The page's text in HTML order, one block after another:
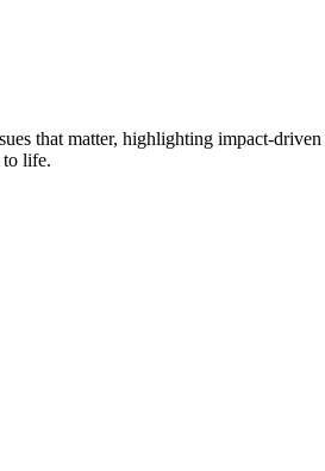
that matter, highlighting impact-
to life.